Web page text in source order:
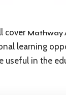
cover Mathway
learning
useful in the